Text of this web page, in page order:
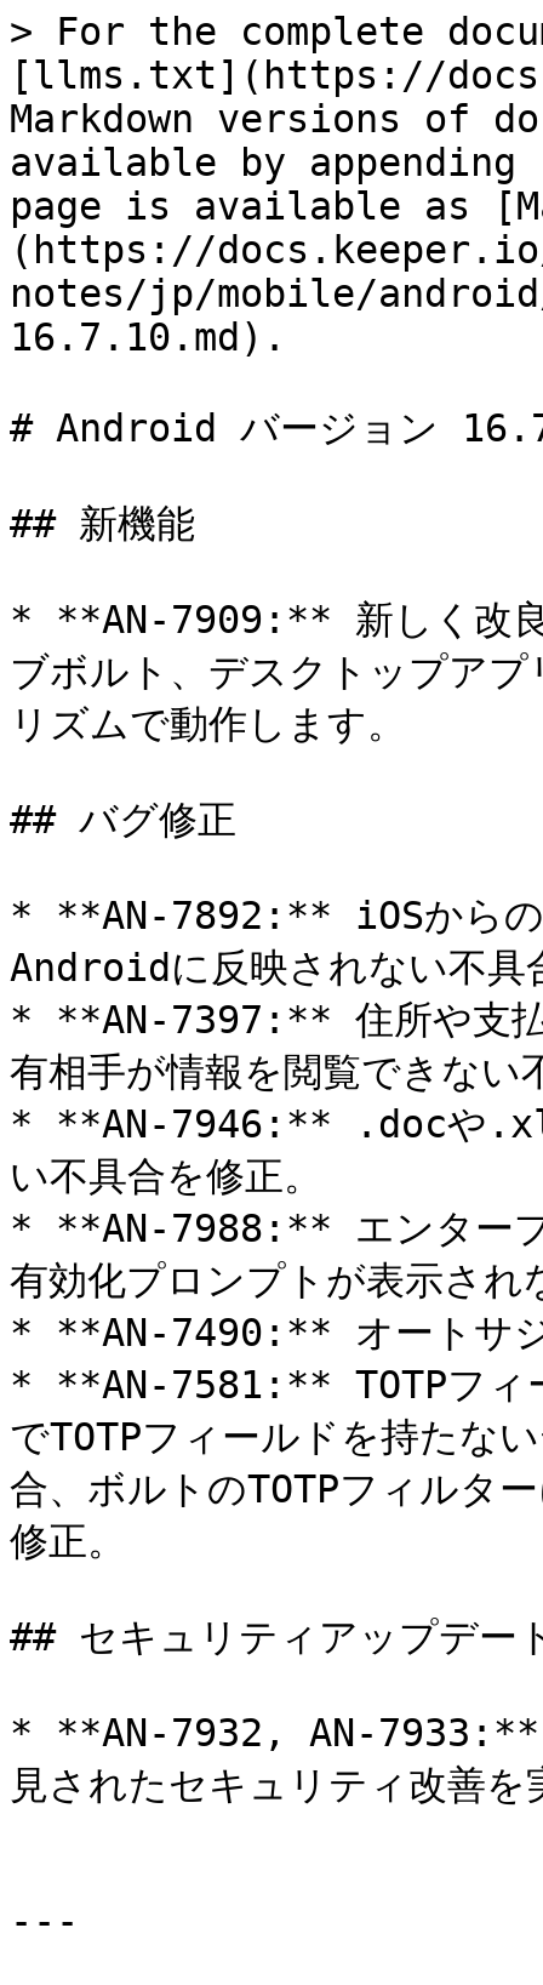
> For the complete
[llms.txt](https://
Markdown versions of
available by
page is available as
(https://
notes/jp/mobile/
16.7.10.md).
# Android バージョン
## 新機能
* **AN-7909:** 新しく改良
ブボルト、デスクトップア
リズムで動作します。
## バグ修正
* **AN-7892:** iOSからの
Androidに反映されない不具
* **AN-7397:** 住所や支払
有相手が情報を閲覧できない
* **AN-7946:** .docや
い不具合を修正。
* **AN-7988:** エンター
有効化プロンプトが表示され
* **AN-7490:** オートサジ
* **AN-7581:** TOTPフィ
でTOTPフィールドを持たな
合、ボルトのTOTPフィルタ
修正。
## セキュリティアップデー
* **AN-7932, AN-7933:**
見されたセキュリティ改善を
---